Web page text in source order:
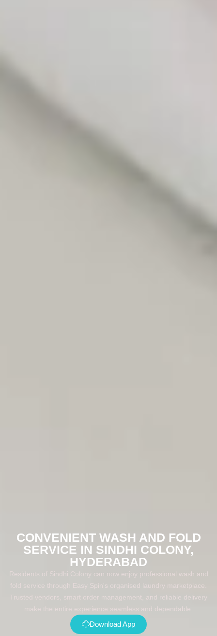
CONVENIENT WASH AND FOLD
SERVICE IN SINDHI COLONY,
HYDERABAD
Residents of Sindhi Colony can now enjoy professional wash and
fold service through Easy Spin's organised laundry marketplace.
Trusted vendors, smart order management, and reliable delivery
make the entire experience seamless and dependable.
Download App